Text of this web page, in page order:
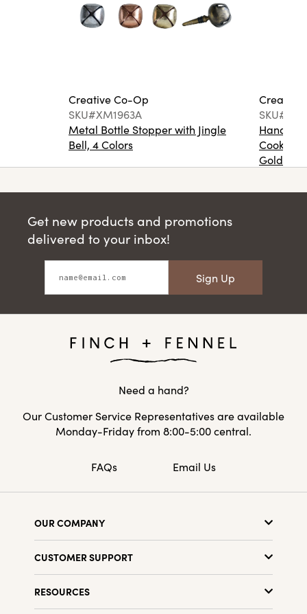
Creative Co-Op
SKU#XM1963A
Metal Bottle Stopper with Jingle
Bell, 4 Colors
Creative
Hand-
Cookie
Gold
Get new products and promotions
delivered to your inbox!
Sign Up
Need a hand?
Our Customer Service Representatives are available
Monday-Friday from 8:00-5:00 central.
FAQs Email Us
OUR COMPANY
Find a Store
Terms & Conditions
CUSTOMER SUPPORT
RESOURCES